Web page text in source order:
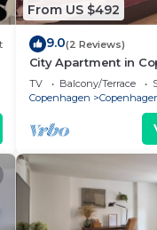
From US $492
9.0(2 Reviews)
City Apartment in
bedrooms sleeps 4
TV Balcony/Terrace
Copenhagen